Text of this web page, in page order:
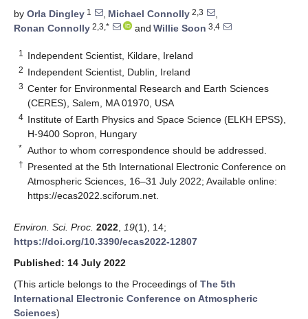
by Orla Dingley 1 , Michael Connolly 2,3
,
Ronan Connolly 2,3,* and Willie Soon 3,4
1 Independent Scientist, Kildare, Ireland
2 Independent Scientist, Dublin, Ireland
3 Center for Environmental Research and Earth Sciences
(CERES), Salem, MA 01970, USA
4 Institute of Earth Physics and Space Science (ELKH EPSS),
H-9400 Sopron, Hungary
* Author to whom correspondence should be addressed.
† Presented at the 5th International Electronic Conference on
Atmospheric Sciences, 16–31 July 2022; Available online:
https://ecas2022.sciforum.net
Environ. Sci. Proc. 2022 19(1), 14;
https://doi.org/10.3390/ecas2022-12807
Published: 14 July 2022
(This article belongs to the Proceedings of The 5th
International Electronic Conference on Atmospheric
Sciences)